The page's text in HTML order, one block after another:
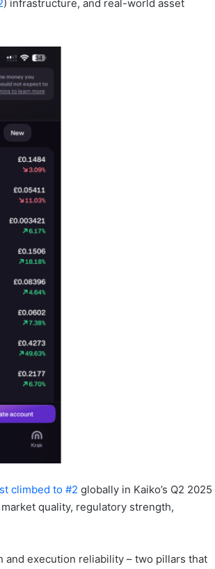
) infrastructure, and real-world asset
climbed to #2 globally in Kaiko’s Q2 2025
quality, regulatory strength,
and execution reliability – two pillars that